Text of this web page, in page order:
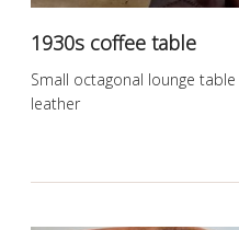
1930s coffee table
Small octagonal lounge
leather